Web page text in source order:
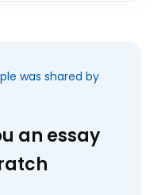
was shared by
an essay